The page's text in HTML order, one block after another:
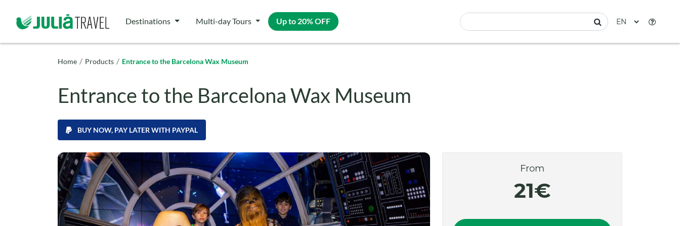
Destinations Multi-day Tours Up to 20% OFF
Home / Products / Entrance to the Barcelona Wax Museum
Entrance to the Barcelona Wax Museum
BUY NOW, PAY LATER WITH PAYPAL
From
21€